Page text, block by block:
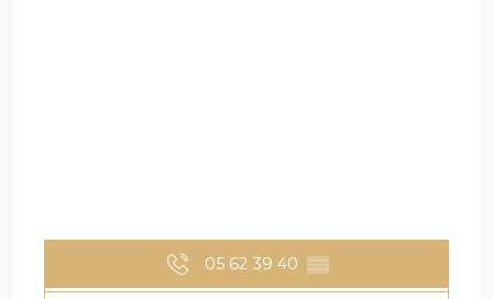
05 62 39 40 ▒▒